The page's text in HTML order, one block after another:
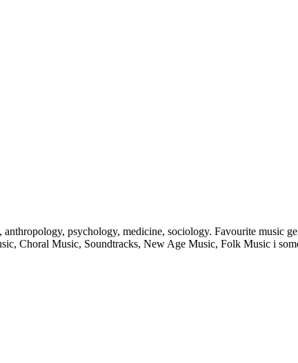
psychology, medicine, sociology. Favourite music
Choral Music, Soundtracks, New Age Music, Folk Music i